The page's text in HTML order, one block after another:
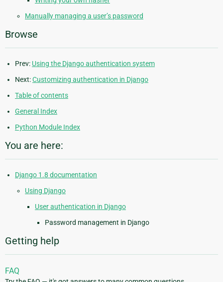
Manually managing a user’s password
Browse
Prev: Using the Django authentication system
Next:Customizing authentication in Django
Table of contents
General Index
Python Module Index
You are here:
Django 1.8 documentation
Using Django
User authentication in Django
Password management in Django
Getting help
FAQ